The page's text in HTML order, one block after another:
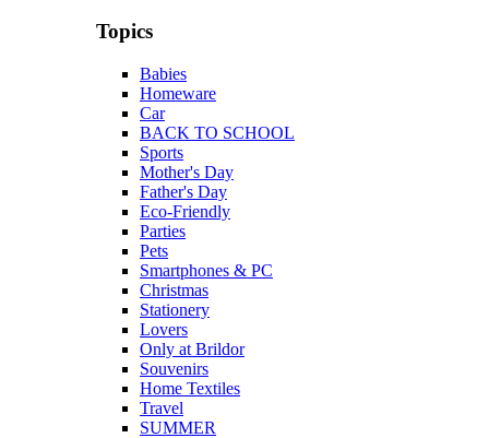
Topics
Babies
Homeware
Car
BACK TO SCHOOL
Sports
Mother's Day
Father's Day
Eco-Friendly
Parties
Pets
Smartphones & PC
Christmas
Stationery
Lovers
Only at Brildor
Souvenirs
Home Textiles
Travel
SUMMER